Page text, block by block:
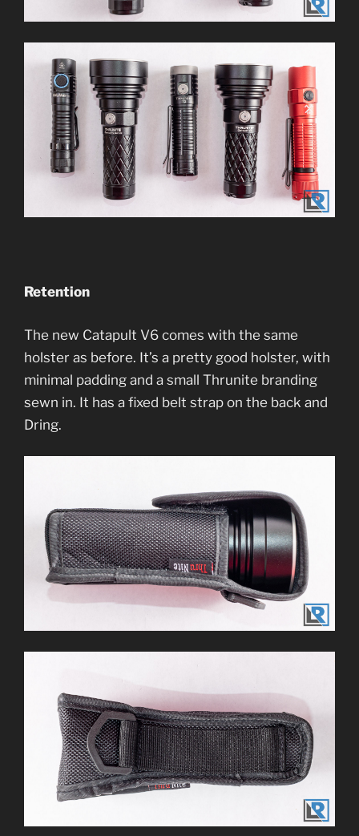
Retention
The new Catapult V6 comes with the same
holster as before. It’s a pretty good holster, with
minimal padding and a small Thrunite branding
sewn in. It has a fixed belt strap on the back and
Dring.